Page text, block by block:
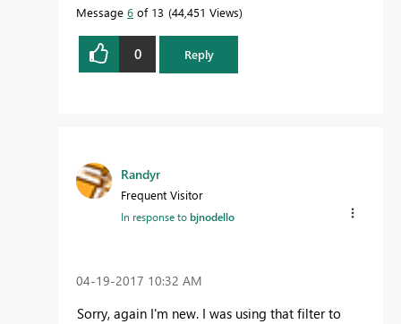
Message 6 of 13 44,451 Views
0 Reply
Randyr
Frequent Visitor
In response tobjnodello
‎04-19-2017 10:32 AM
Sorry, again I'm new. I was using that filter to